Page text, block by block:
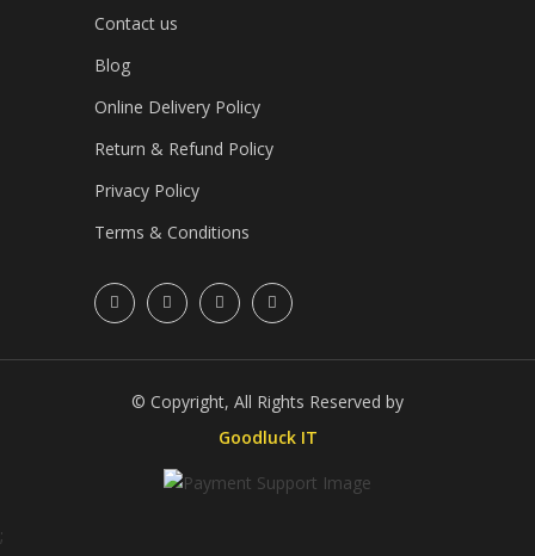
Contact us
Blog
Online Delivery Policy
Return & Refund Policy
Privacy Policy
Terms & Conditions
© Copyright, All Rights Reserved by
Goodluck IT
;